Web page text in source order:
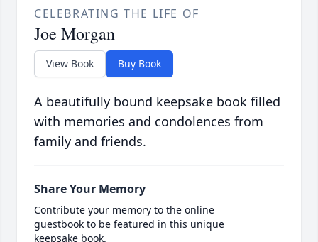
CELEBRATING THE LIFE OF
Joe Morgan
View Book Buy Book
A beautifully bound keepsake book filled
with memories and condolences from
family and friends.
Share Your Memory
Contribute your memory to the online
guestbook to be featured in this unique
keepsake book.